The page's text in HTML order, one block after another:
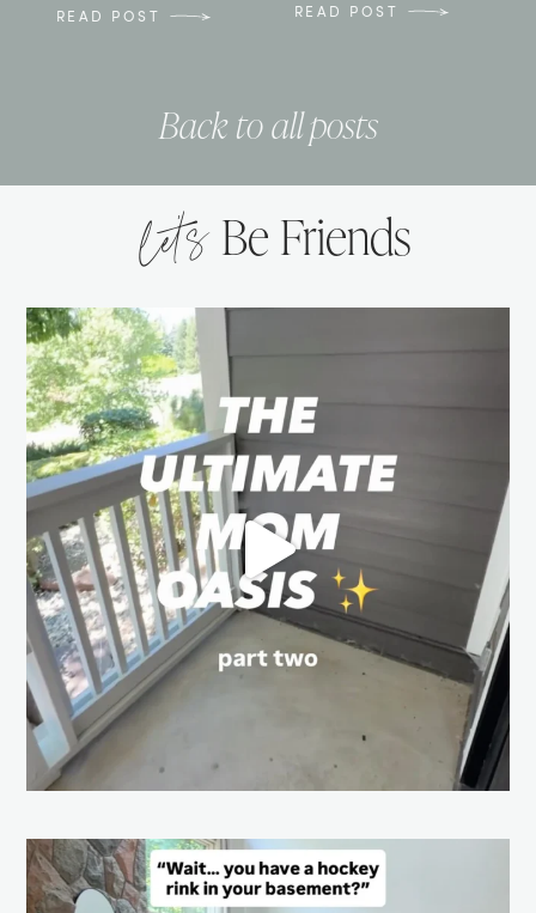
READ POST READ POST
Back to all posts
let’s Be Friends